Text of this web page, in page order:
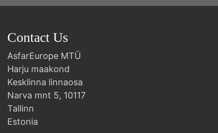
Contact Us
AsfarEurope MTÜ
Harju maakond
Kesklinna linnaosa
Narva mnt 5, 10117
Tallinn
Estonia